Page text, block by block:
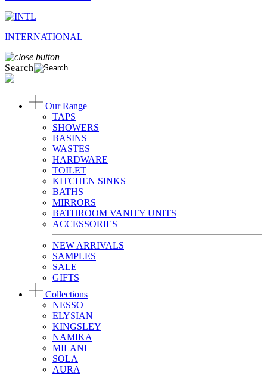
INTERNATIONAL
Search
Our Range
TAPS
SHOWERS
BASINS
WASTES
HARDWARE
TOILET
KITCHEN SINKS
BATHS
MIRRORS
BATHROOM VANITY UNITS
ACCESSORIES
NEW ARRIVALS
SAMPLES
SALE
GIFTS
Collections
NESSO
ELYSIAN
KINGSLEY
NAMIKA
MILANI
SOLA
AURA